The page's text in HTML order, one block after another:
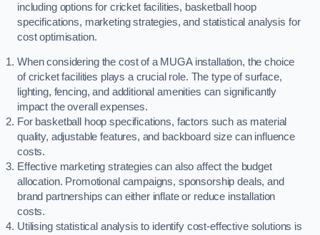
including options for cricket facilities, basketball hoop
specifications, marketing strategies, and statistical analysis for
cost optimisation.
When considering the cost of a MUGA installation, the choice
of cricket facilities plays a crucial role. The type of surface,
lighting, fencing, and additional amenities can significantly
impact the overall expenses.
For basketball hoop specifications, factors such as material
quality, adjustable features, and backboard size can influence
costs.
Effective marketing strategies can also affect the budget
allocation. Promotional campaigns, sponsorship deals, and
brand partnerships can either inflate or reduce installation
costs.
Utilising statistical analysis to identify cost-effective solutions is